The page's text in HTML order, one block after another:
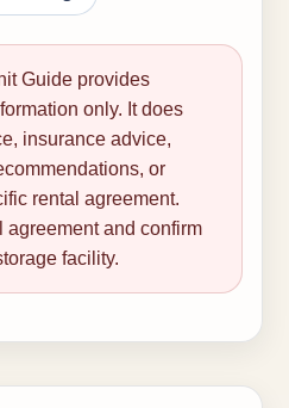
Guide provides
only. It does
insurance advice,
or
rental agreement.
and confirm
facility.